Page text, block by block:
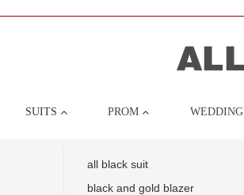
SUITS PROM WEDDING
all black suit
black and gold blazer